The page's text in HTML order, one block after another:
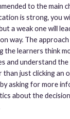
to the main
is strong, you
a weak one will
way. The
the learners think
and understand
than just clicking an
asking for more
about the